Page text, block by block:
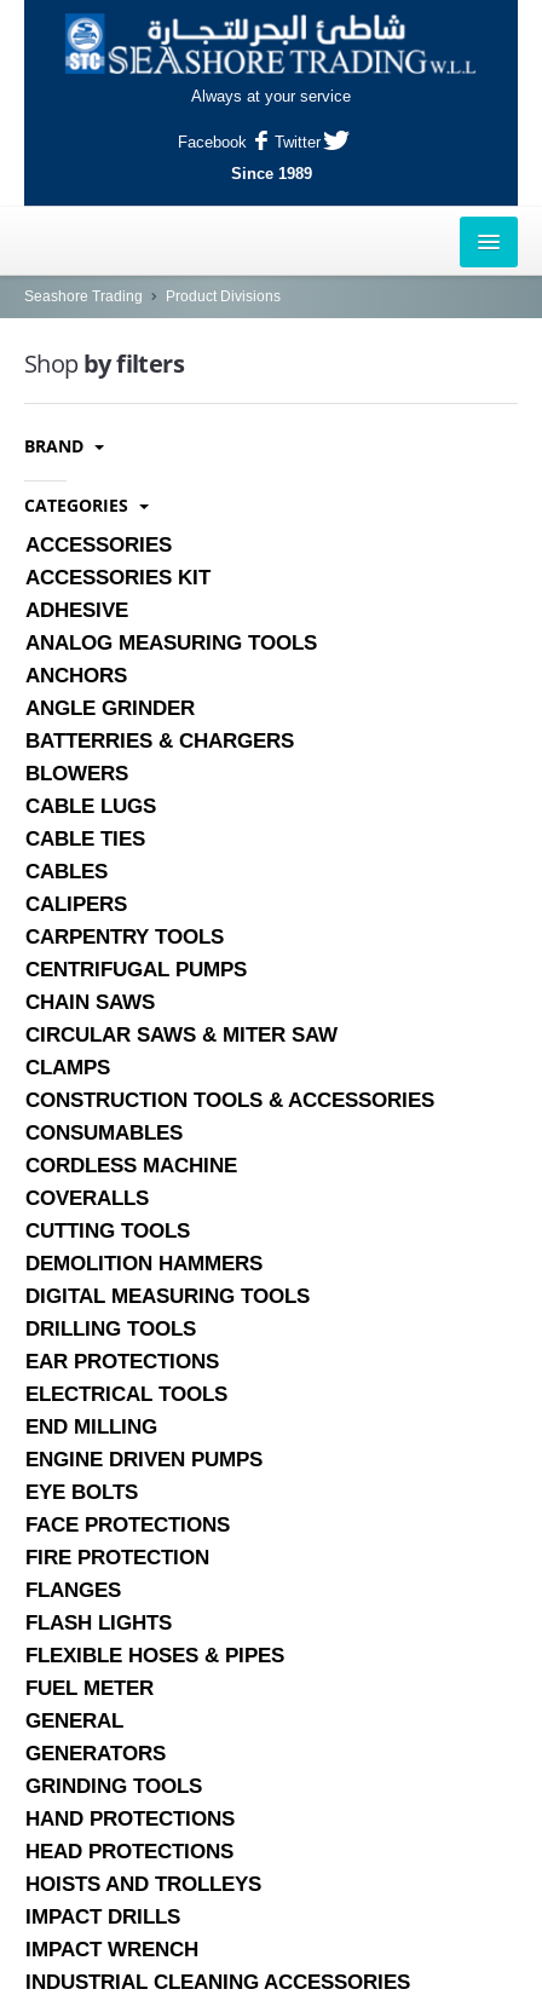
Always at your service
Facebook
Twitter
Since 1989
HOME
OUTLETS
AL-KHOR
NAJMA
INDUSTRIAL AREA, DOHA
SERVICES
ABOUT US
CONTACT
Search Here
Seashore Trading Product Divisions
Shopby filters
BRAND
CATEGORIES
ACCESSORIES
ACCESSORIES KIT
ADHESIVE
ANALOG MEASURING TOOLS
ANCHORS
ANGLE GRINDER
BATTERRIES & CHARGERS
BLOWERS
CABLE LUGS
CABLE TIES
CABLES
CALIPERS
CARPENTRY TOOLS
CENTRIFUGAL PUMPS
CHAIN SAWS
CIRCULAR SAWS & MITER SAW
CLAMPS
CONSTRUCTION TOOLS & ACCESSORIES
CONSUMABLES
CORDLESS MACHINE
COVERALLS
CUTTING TOOLS
DEMOLITION HAMMERS
DIGITAL MEASURING TOOLS
DRILLING TOOLS
EAR PROTECTIONS
ELECTRICAL TOOLS
END MILLING
ENGINE DRIVEN PUMPS
EYE BOLTS
FACE PROTECTIONS
FIRE PROTECTION
FLANGES
FLASH LIGHTS
FLEXIBLE HOSES & PIPES
FUEL METER
GENERAL
GENERATORS
GRINDING TOOLS
HAND PROTECTIONS
HEAD PROTECTIONS
HOISTS AND TROLLEYS
IMPACT DRILLS
IMPACT WRENCH
INDUSTRIAL CLEANING ACCESSORIES